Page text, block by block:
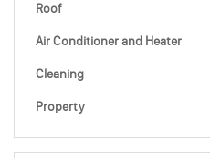
Roof
Air Conditioner and Heater
Cleaning
Property